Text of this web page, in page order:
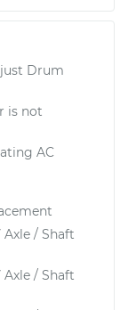
Drum
is not
AC
Axle / Shaft
Axle / Shaft